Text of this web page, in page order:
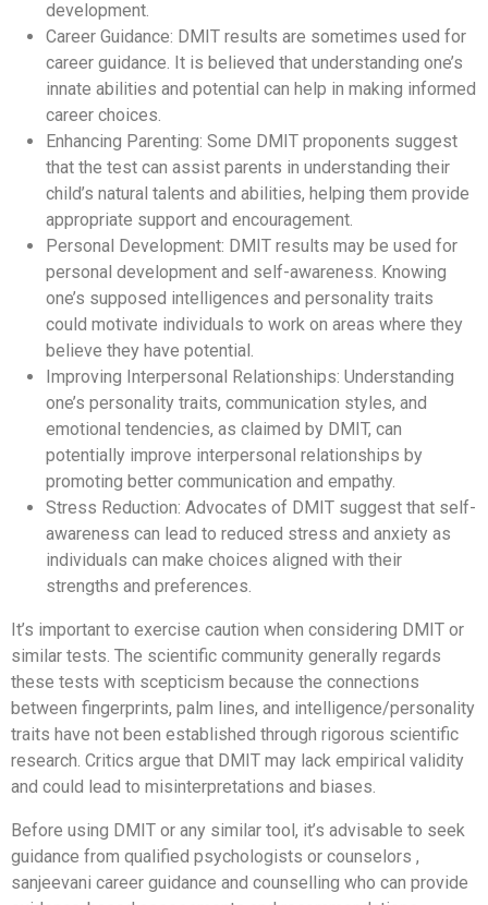
development.
Career Guidance: DMIT results are sometimes used for
career guidance. It is believed that understanding one’s
innate abilities and potential can help in making informed
career choices.
Enhancing Parenting: Some DMIT proponents suggest
that the test can assist parents in understanding their
child’s natural talents and abilities, helping them provide
appropriate support and encouragement.
Personal Development: DMIT results may be used for
personal development and self-awareness. Knowing
one’s supposed intelligences and personality traits
could motivate individuals to work on areas where they
believe they have potential.
Improving Interpersonal Relationships: Understanding
one’s personality traits, communication styles, and
emotional tendencies, as claimed by DMIT, can
potentially improve interpersonal relationships by
promoting better communication and empathy.
Stress Reduction: Advocates of DMIT suggest that self-
awareness can lead to reduced stress and anxiety as
individuals can make choices aligned with their
strengths and preferences.
It’s important to exercise caution when considering DMIT or
similar tests. The scientific community generally regards
these tests with scepticism because the connections
between fingerprints, palm lines, and intelligence/personality
traits have not been established through rigorous scientific
research. Critics argue that DMIT may lack empirical validity
and could lead to misinterpretations and biases.
Before using DMIT or any similar tool, it’s advisable to seek
guidance from qualified psychologists or counselors ,
sanjeevani career guidance and counselling who can provide